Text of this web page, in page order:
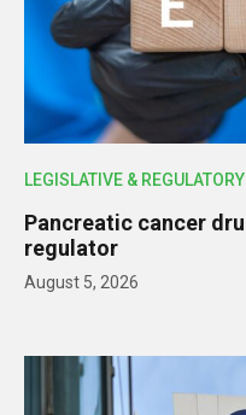
LEGISLATIVE & REGULATORY
Pancreatic cancer
regulator
August 5, 2026